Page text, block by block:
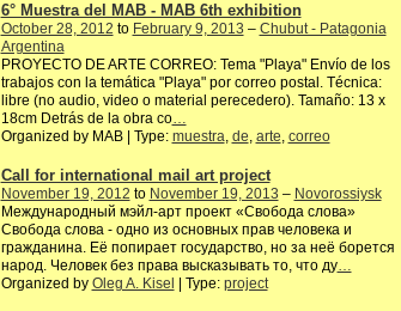
6° Muestra del MAB - MAB 6th exhibition
October 28, 2012 to February 9, 2013 – Chubut - Patagonia
Argentina
PROYECTO DE ARTE CORREO: Tema "Playa" Envío de los
trabajos con la temática "Playa" por correo postal. Técnica:
libre (no audio, video o material perecedero). Tamaño: 13 x
18cm Detrás de la obra co…
Organized by MAB | Type: muestra, de, arte, correo
Call for international mail art project
November 19, 2012 to November 19, 2013 – Novorossiysk
Международный мэйл-арт проект «Свобода слова»
Свобода слова - одно из основных прав человека и
гражданина. Её попирает государство, но за неё борется
народ. Человек без права высказывать то, что ду…
Organized by Oleg A. Kisel | Type: project